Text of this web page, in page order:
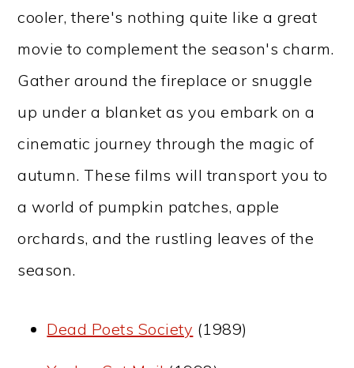
cooler, there's nothing quite like a great
movie to complement the season's charm.
Gather around the fireplace or snuggle
up under a blanket as you embark on a
cinematic journey through the magic of
autumn. These films will transport you to
a world of pumpkin patches, apple
orchards, and the rustling leaves of the
season.
Dead Poets Society (1989)